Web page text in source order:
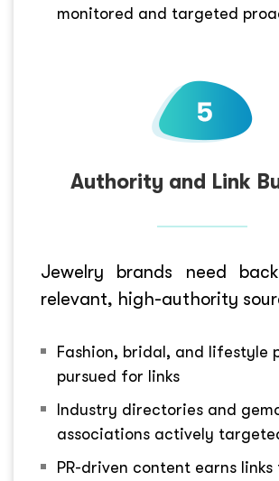
monitored and targeted
Authority and Link
Jewelry brands need
relevant, high-authority
Fashion, bridal, and lifestyle
pursued for links
Industry directories and
associations actively
PR-driven content earns links